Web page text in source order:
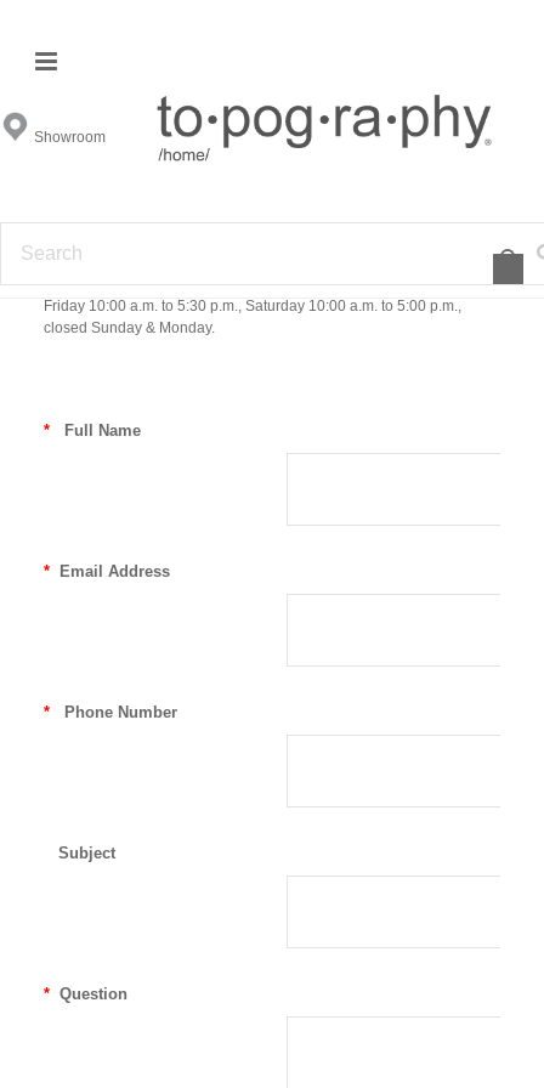
Showroom
We are here to help! Have a question? Want to check stock on an
email to support@topographyhome.com. Our customer service
1-844-633-3211. Customer Service hours are Monday - Friday 10:00
a.m. to 6:00 p.m EST. Our showroom hours in Atlanta are Tuesday -
Friday 10:00 a.m. to 5:30 p.m., Saturday 10:00 a.m. to 5:00 p.m.,
closed Sunday & Monday.
*Full Name
*Email Address
*Phone Number
Subject
*Question